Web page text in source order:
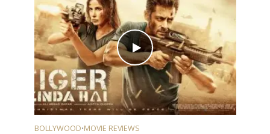
BOLLYWOOD•MOVIE REVIEWS